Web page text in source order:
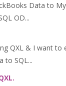
Data to
OD...
QXL & I want
to SQL...